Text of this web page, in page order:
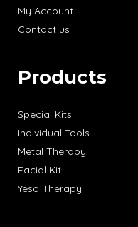
My Account
Contact us
Products
Special Kits
Individual Tools
Metal Therapy
Facial Kit
Yeso Therapy